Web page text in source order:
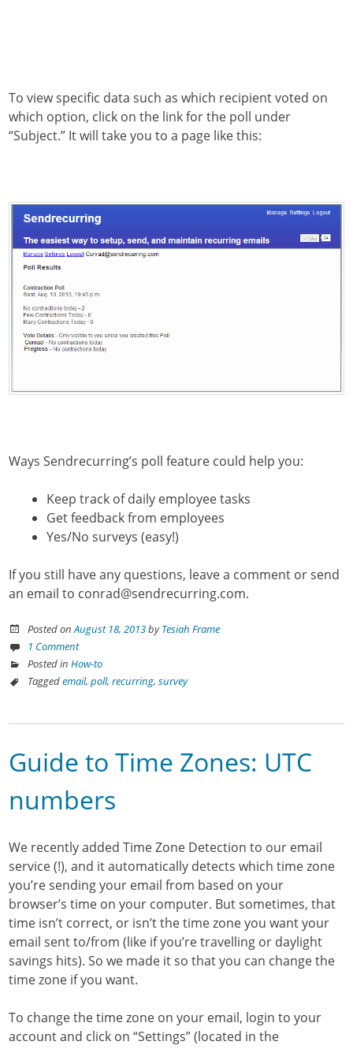
To view specific data such as which recipient voted on
which option, click on the link for the poll under
“Subject.” It will take you to a page like this:
Ways Sendrecurring’s poll feature could help you:
Keep track of daily employee tasks
Get feedback from employees
Yes/No surveys (easy!)
If you still have any questions, leave a comment or send
an email to conrad@sendrecurring.com.
Posted onAugust 18, 2013byTesiah Frame
1 Comment
Posted inHow-to
Taggedemail,poll,recurring,survey
Guide to Time Zones: UTC
numbers
We recently added Time Zone Detection to our email
service (!), and it automatically detects which time zone
you’re sending your email from based on your
browser’s time on your computer. But sometimes, that
time isn’t correct, or isn’t the time zone you want your
email sent to/from (like if you’re travelling or daylight
savings hits). So we made it so that you can change the
time zone if you want.
To change the time zone on your email, login to your
account and click on “Settings” (located in the